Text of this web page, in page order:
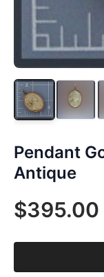
Pendant
Antique
$395.00